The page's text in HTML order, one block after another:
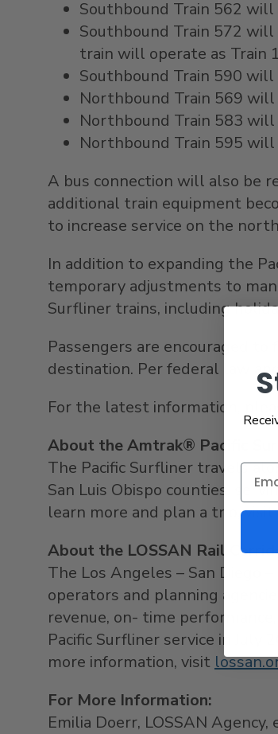
Southbound Train 562 will
Southbound Train 572
train will operate as Train
Southbound Train 590 will
Northbound Train 569 will
Northbound Train 583
Northbound Train 595
A bus connection will also be
additional train equipment
to increase service on the
In addition to expanding the
temporary adjustments to
Surfliner trains, including
Passengers are encouraged
destination. Per federal law
For the latest information,
About the Amtrak® Pacific
The Pacific Surfliner travels
San Luis Obispo counties,
learn more and plan a trip, visit
About the LOSSAN Rail
The Los Angeles – San Diego
operators and planning
revenue, on- time
Pacific Surfliner service in
more information, visit
For More Information:
Emilia Doerr, LOSSAN Agency,